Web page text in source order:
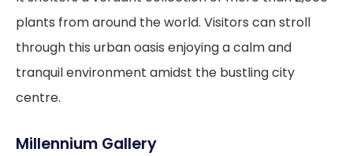
plants from around the world. Visitors can stroll
through this urban oasis enjoying a calm and
tranquil environment amidst the bustling city
centre.
Millennium Gallery